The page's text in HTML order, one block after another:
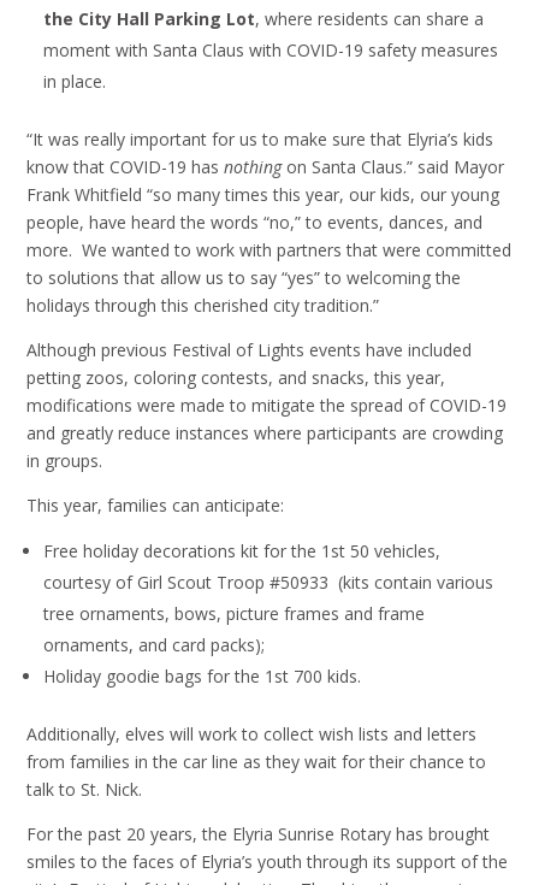
the City Hall Parking Lot, where residents can share a
moment with Santa Claus with COVID-19 safety measures
in place.
“It was really important for us to make sure that Elyria’s kids
know that COVID-19 hasnothingon Santa Claus.” said Mayor
Frank Whitfield “so many times this year, our kids, our young
people, have heard the words “no,” to events, dances, and
more. We wanted to work with partners that were committed
to solutions that allow us to say “yes” to welcoming the
holidays through this cherished city tradition.”
Although previous Festival of Lights events have included
petting zoos, coloring contests, and snacks, this year,
modifications were made to mitigate the spread of COVID-19
and greatly reduce instances where participants are crowding
in groups.
This year, families can anticipate:
Free holiday decorations kit for the 1st 50 vehicles,
courtesy of Girl Scout Troop #50933 (kits contain various
tree ornaments, bows, picture frames and frame
ornaments, and card packs);
Holiday goodie bags for the 1st 700 kids.
Additionally, elves will work to collect wish lists and letters
from families in the car line as they wait for their chance to
talk to St. Nick.
For the past 20 years, the Elyria Sunrise Rotary has brought
smiles to the faces of Elyria’s youth through its support of the